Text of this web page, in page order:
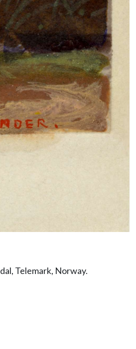
Telemark, Norway.